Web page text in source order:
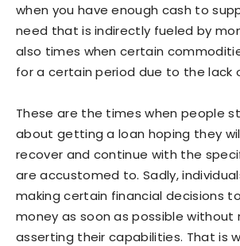
when you have enough cash to
need that is indirectly fueled by
also times when certain
for a certain period due to the lack
These are the times when people
about getting a loan hoping they
recover and continue with the
are accustomed to. Sadly,
making certain financial decisions
money as soon as possible without
asserting their capabilities. That is